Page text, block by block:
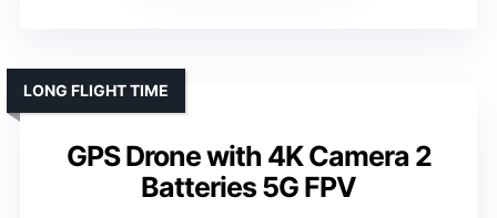
GPS Drone with 4K Camera 2
Batteries 5G FPV
LONG FLIGHT TIME